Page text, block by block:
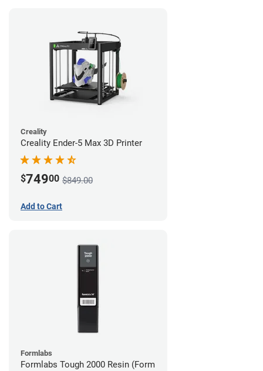
Creality
Creality Ender-5 Max 3D Printer
$74900 $849.00
Add to Cart
Formlabs
Formlabs Tough 2000 Resin (Form